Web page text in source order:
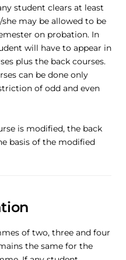
student clears at least
may be allowed to be
on probation. In
will have to appear in
plus the back courses.
can be done only
of odd and even
is modified, the back
basis of the modified
of two, three and four
the same for the